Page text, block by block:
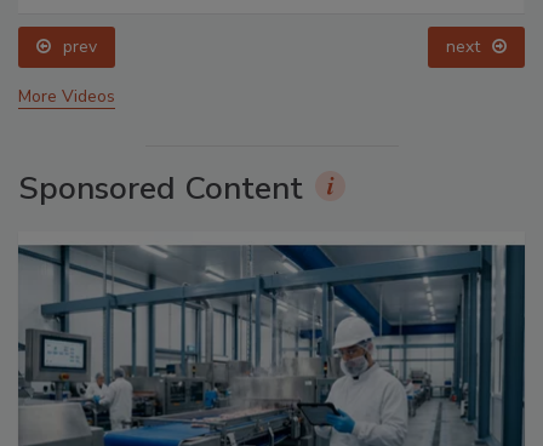
prev next
More Videos
Sponsored Content